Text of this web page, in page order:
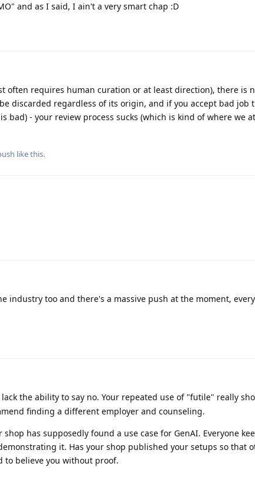
and as I said, I ain't a very smart chap :D
often requires human curation or at least direction), there is
discarded regardless of its origin, and if you accept bad job
bad) - your review process sucks (which is kind of where we
like this.
industry too and there's a massive push at the moment,
the ability to say no. Your repeated use of "futile" really
finding a different employer and counseling.
has supposedly found a use case for GenAI. Everyone
it. Has your shop published your setups so that
believe you without proof.